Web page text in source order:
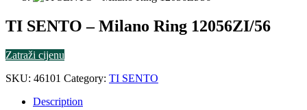
TI SENTO – Milano Ring 12056ZI/56
Zatraži cijenu
SKU: 46101 Category: TI SENTO
Description